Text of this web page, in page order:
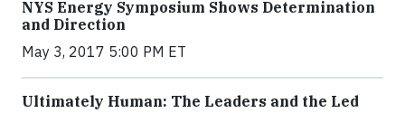
NYS Energy Symposium Shows Determination
and Direction
May 3, 2017 5:00 PM ET
Ultimately Human: The Leaders and the Led